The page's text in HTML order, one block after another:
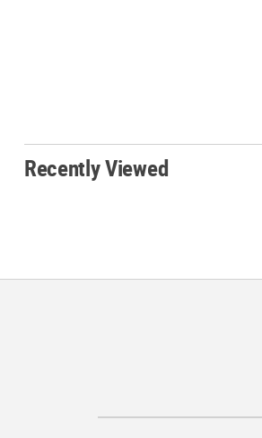
Recently Viewed